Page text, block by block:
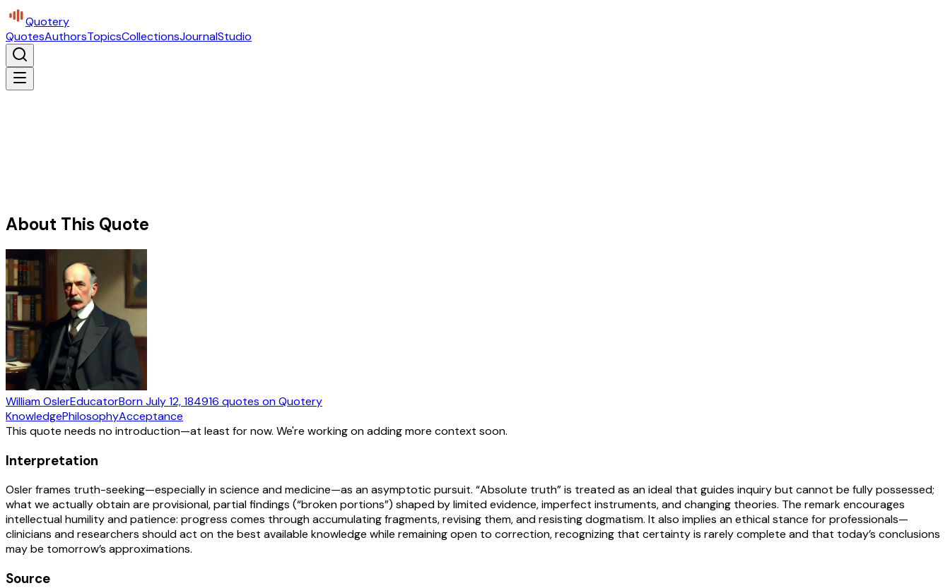
Quotery
QuotesAuthorsTopicsCollectionsJournalStudio
About This Quote
William OslerEducatorBornJuly 12, 184916 quotes on Quotery
KnowledgePhilosophyAcceptance
This quote needs no introduction—at least for now. We're working on adding more context soon.
Interpretation
Osler frames truth-seeking—especially in science and medicine—as an asymptotic pursuit. “Absolute truth” is treated as an ideal that guides inquiry but cannot be fully possessed;
what we actually obtain are provisional, partial findings (“broken portions”) shaped by limited evidence, imperfect instruments, and changing theories. The remark encourages
intellectual humility and patience: progress comes through accumulating fragments, revising them, and resisting dogmatism. It also implies an ethical stance for professionals—
clinicians and researchers should act on the best available knowledge while remaining open to correction, recognizing that certainty is rarely complete and that today’s conclusions
may be tomorrow’s approximations.
Source